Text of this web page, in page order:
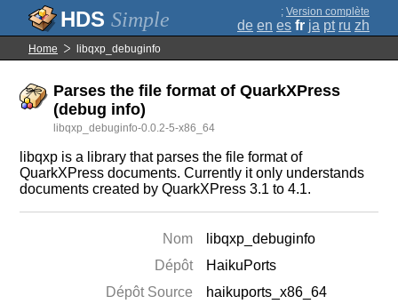
Simple ; Version complète
de en es fr ja pt ru zh
Home libqxp_debuginfo
Parses the file format of QuarkXPress
(debug info)
libqxp_debuginfo-0.0.2-5-x86_64
libqxp is a library that parses the file format of
QuarkXPress documents. Currently it only understands
documents created by QuarkXPress 3.1 to 4.1.
Nom
libqxp_debuginfo
Dépôt
HaikuPorts
Dépôt Source
haikuports_x86_64